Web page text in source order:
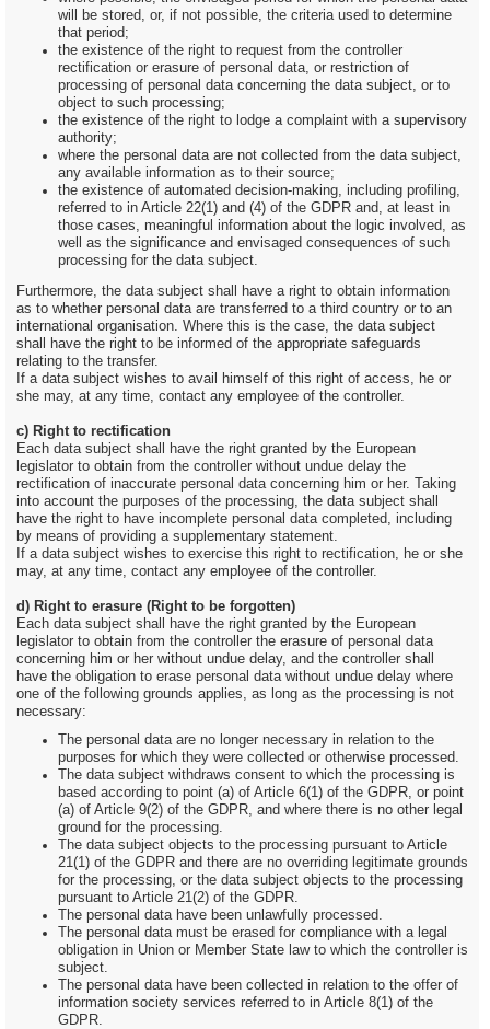
will be stored, or, if not possible, the criteria used to determine
that period;
the existence of the right to request from the controller
rectification or erasure of personal data, or restriction of
processing of personal data concerning the data subject, or to
object to such processing;
the existence of the right to lodge a complaint with a supervisory
authority;
where the personal data are not collected from the data subject,
any available information as to their source;
the existence of automated decision-making, including profiling,
referred to in Article 22(1) and (4) of the GDPR and, at least in
those cases, meaningful information about the logic involved, as
well as the significance and envisaged consequences of such
processing for the data subject.
Furthermore, the data subject shall have a right to obtain information
as to whether personal data are transferred to a third country or to an
international organisation. Where this is the case, the data subject
shall have the right to be informed of the appropriate safeguards
relating to the transfer.
If a data subject wishes to avail himself of this right of access, he or
she may, at any time, contact any employee of the controller.
c) Right to rectification
Each data subject shall have the right granted by the European
legislator to obtain from the controller without undue delay the
rectification of inaccurate personal data concerning him or her. Taking
into account the purposes of the processing, the data subject shall
have the right to have incomplete personal data completed, including
by means of providing a supplementary statement.
If a data subject wishes to exercise this right to rectification, he or she
may, at any time, contact any employee of the controller.
d) Right to erasure (Right to be forgotten)
Each data subject shall have the right granted by the European
legislator to obtain from the controller the erasure of personal data
concerning him or her without undue delay, and the controller shall
have the obligation to erase personal data without undue delay where
one of the following grounds applies, as long as the processing is not
necessary:
The personal data are no longer necessary in relation to the
purposes for which they were collected or otherwise processed.
The data subject withdraws consent to which the processing is
based according to point (a) of Article 6(1) of the GDPR, or point
(a) of Article 9(2) of the GDPR, and where there is no other legal
ground for the processing.
The data subject objects to the processing pursuant to Article
21(1) of the GDPR and there are no overriding legitimate grounds
for the processing, or the data subject objects to the processing
pursuant to Article 21(2) of the GDPR.
The personal data have been unlawfully processed.
The personal data must be erased for compliance with a legal
obligation in Union or Member State law to which the controller is
subject.
The personal data have been collected in relation to the offer of
information society services referred to in Article 8(1) of the
GDPR.